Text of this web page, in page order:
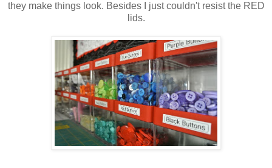
they make things look. Besides I just couldn't resist the RED
lids.